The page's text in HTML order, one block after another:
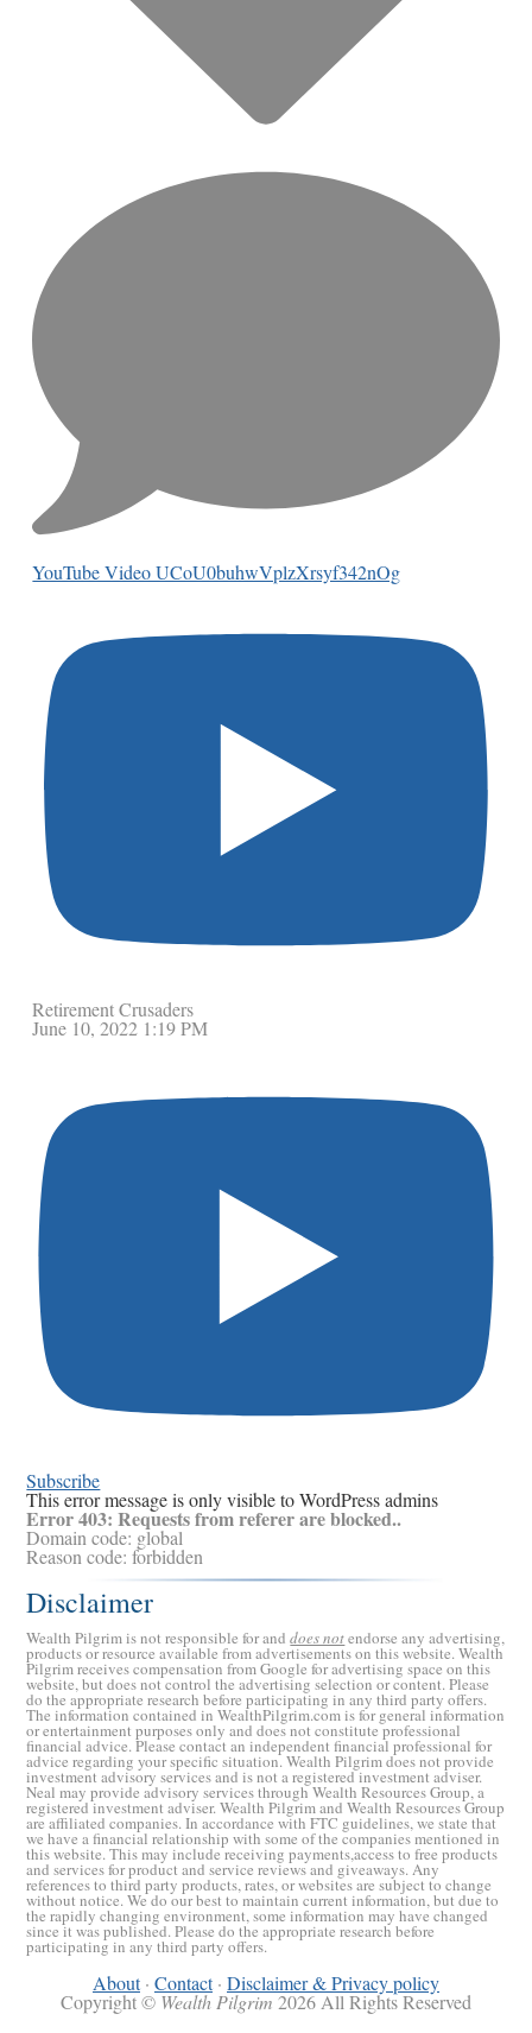
YouTube Video UCoU0buhwVplzXrsyf342nOg
Retirement Crusaders
June 10, 2022 1:19 PM
Subscribe
This error message is only visible to WordPress admins
Error 403: Requests from refererare blocked..
Domain code: global
Reason code: forbidden
Disclaimer
Wealth Pilgrim is not responsible for anddoes notendorse any advertising,
products or resource available from advertisements on this website. Wealth
Pilgrim receives compensation from Google for advertising space on this
website, but does not control the advertising selection or content. Please
do the appropriate research before participating in any third party offers.
The information contained in WealthPilgrim.com is for general information
or entertainment purposes only and does not constitute professional
financial advice. Please contact an independent financial professional for
advice regarding your specific situation. Wealth Pilgrim does not provide
investment advisory services and is not a registered investment adviser.
Neal may provide advisory services through Wealth Resources Group, a
registered investment adviser. Wealth Pilgrim and Wealth Resources Group
are affiliated companies. In accordance with FTC guidelines, we state that
we have a financial relationship with some of the companies mentioned in
this website. This may include receiving payments,access to free products
and services for product and service reviews and giveaways. Any
references to third party products, rates, or websites are subject to change
without notice. We do our best to maintain current information, but due to
the rapidly changing environment, some information may have changed
since it was published. Please do the appropriate research before
participating in any third party offers.
About· Contact· Disclaimer & Privacy policy
Copyright © Wealth Pilgrim 2026 All Rights Reserved